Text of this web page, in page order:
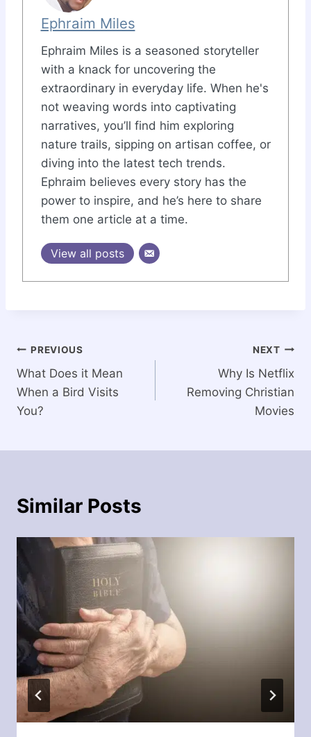
Ephraim Miles
Ephraim Miles is a seasoned storyteller
with a knack for uncovering the
extraordinary in everyday life. When he's
not weaving words into captivating
narratives, you’ll find him exploring
nature trails, sipping on artisan coffee, or
diving into the latest tech trends.
Ephraim believes every story has the
power to inspire, and he’s here to share
them one article at a time.
View all posts
Post
navigation
PREVIOUS
What Does it Mean
When a Bird Visits
You?
NEXT
Why Is Netflix
Removing Christian
Movies
Similar Posts